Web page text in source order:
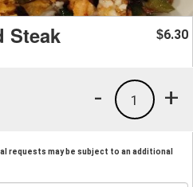
Steak $6.30
+
1
-
requests may be subject to an additional